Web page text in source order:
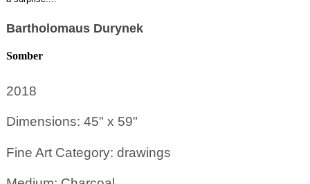
Bartholomaus Durynek
Somber
2018
Dimensions: 45" x 59"
Fine Art Category: drawings